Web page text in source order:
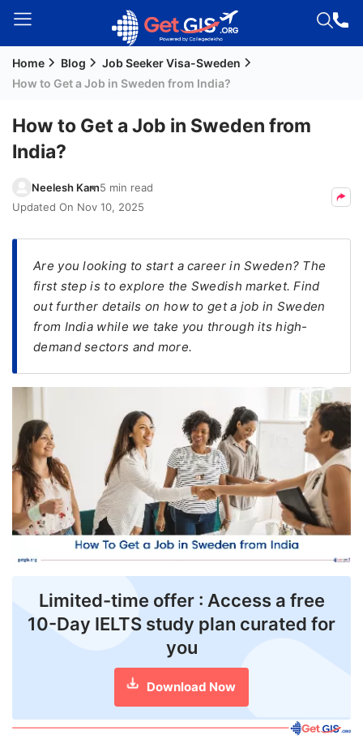
Welcome
Login /
Signup
Residency
(PR)
Seeker
Visa
Study
Check
Videos
Blogs
News
Counselling
Testimonial
Home Blog
Job Seeker Visa-Sweden
How to Get a Job in Sweden from India?
How to Get a Job in Sweden from
India?
Neelesh Karn5 min read
Updated On Nov 10, 2025
Are you looking to start a career in Sweden? The
first step is to explore the Swedish market. Find
out further details on how to get a job in Sweden
from India while we take you through its high-
demand sectors and more.
Limited-time offer : Access a free
10-Day IELTS study plan curated for
you
Download Now